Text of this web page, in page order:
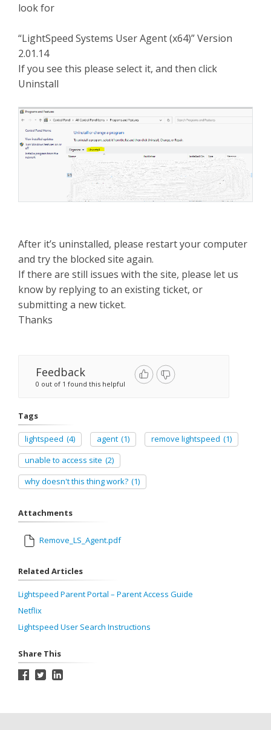
look for
“LightSpeed Systems User Agent (x64)” Version
2.01.14
If you see this please select it, and then click
Uninstall
After it’s uninstalled, please restart your computer
and try the blocked site again.
If there are still issues with the site, please let us
know by replying to an existing ticket, or
submitting a new ticket.
Thanks
Feedback
0 out of 1 found this helpful
Tags
lightspeed (4) agent (1) remove lightspeed (1)
unable to access site (2)
why doesn't this thing work? (1)
Attachments
Remove_LS_Agent.pdf
Related Articles
Lightspeed Parent Portal – Parent Access Guide
Netflix
Lightspeed User Search Instructions
Share This